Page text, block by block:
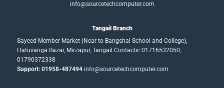
info@sourcetechcomputer.com
Tangail Branch
Sayeed Member Market (Near to Bangshai School and College),
Hatuvanga Bazar, Mirzapur, Tangail.Contacts: 01716532050,
01790372338
Support: 01958-487494info@sourcetechcomputer.com